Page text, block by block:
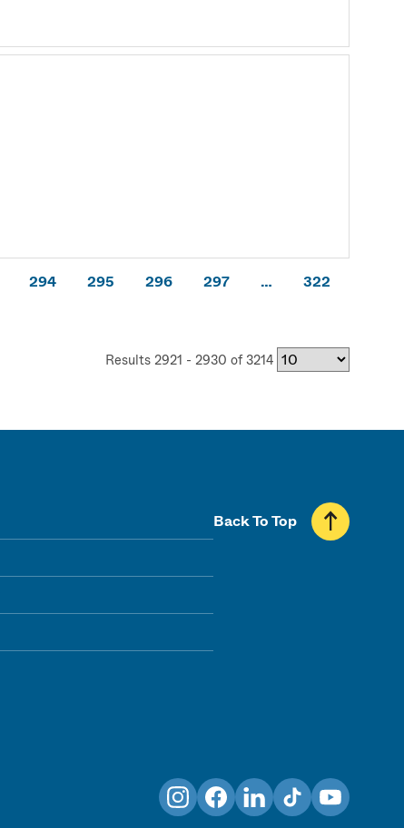
294 295 296 297 …
322
Results 2921 - 2930 of 3214
Back To Top
InstagramFacebookLinkedInTikTokYouTube